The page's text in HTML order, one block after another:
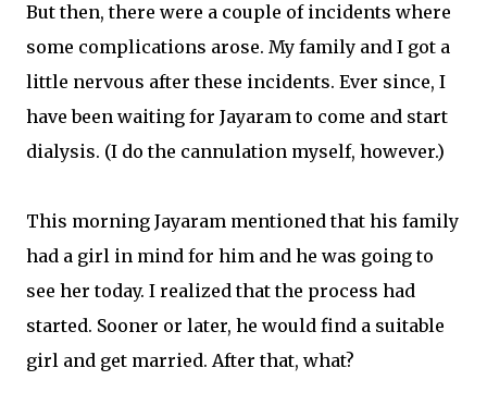
But then, there were a couple of incidents where
some complications arose. My family and I got a
little nervous after these incidents. Ever since, I
have been waiting for Jayaram to come and start
dialysis. (I do the cannulation myself, however.)
This morning Jayaram mentioned that his family
had a girl in mind for him and he was going to
see her today. I realized that the process had
started. Sooner or later, he would find a suitable
girl and get married. After that, what?